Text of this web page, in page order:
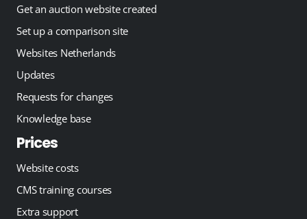
Get an auction website created
Set up a comparison site
Websites Netherlands
Updates
Requests for changes
Knowledge base
Prices
Website costs
CMS training courses
Extra support